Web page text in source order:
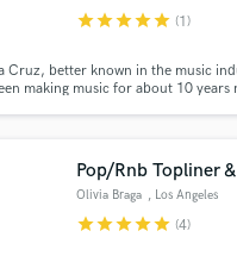
starstarstarstarstar (1)
Cruz, better known in the music
making music for about 10 years
Music Industry.
Pop/Rnb Topliner
Olivia Braga , Los Angeles
starstarstarstarstar (4)
in a flash.